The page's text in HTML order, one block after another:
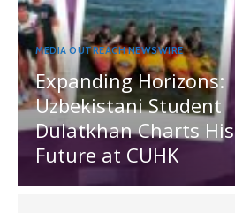
MEDIA OUTREACH NEWSWIRE
Expanding Horizons:
Uzbekistani Student
Dulatkhan Charts His
Future at CUHK